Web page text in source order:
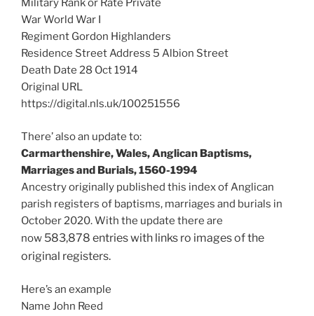
Military Rank or Rate Private
War World War I
Regiment Gordon Highlanders
Residence Street Address 5 Albion Street
Death Date 28 Oct 1914
Original URL
https://digital.nls.uk/100251556
There’ also an update to:
Carmarthenshire, Wales, Anglican Baptisms,
Marriages and Burials, 1560-1994
Ancestry originally published this index of Anglican
parish registers of baptisms, marriages and burials in
October 2020. With the update there are
now 583,878 entries with links ro images of the
original registers.
Here’s an example
Name John Reed